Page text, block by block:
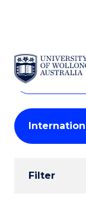
SKIP TO
Search
Courses
Search
courses
keyword
Student
Results
Filter